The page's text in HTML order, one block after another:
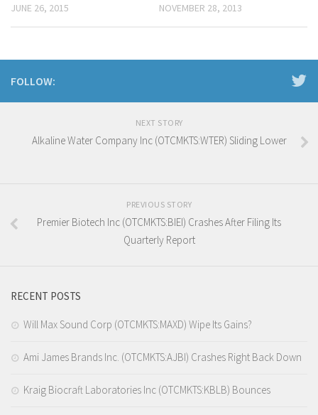
JUNE 26, 2015 NOVEMBER 28, 2013
FOLLOW:
NEXT STORY
Alkaline Water Company Inc (OTCMKTS:WTER) Sliding Lower
PREVIOUS STORY
Premier Biotech Inc (OTCMKTS:BIEI) Crashes After Filing Its
Quarterly Report
RECENT POSTS
Will Max Sound Corp (OTCMKTS:MAXD) Wipe Its Gains?
Ami James Brands Inc. (OTCMKTS:AJBI) Crashes Right Back Down
Kraig Biocraft Laboratories Inc (OTCMKTS:KBLB) Bounces